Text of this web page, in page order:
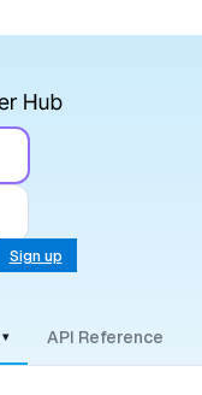
Sign up
▾ API Reference